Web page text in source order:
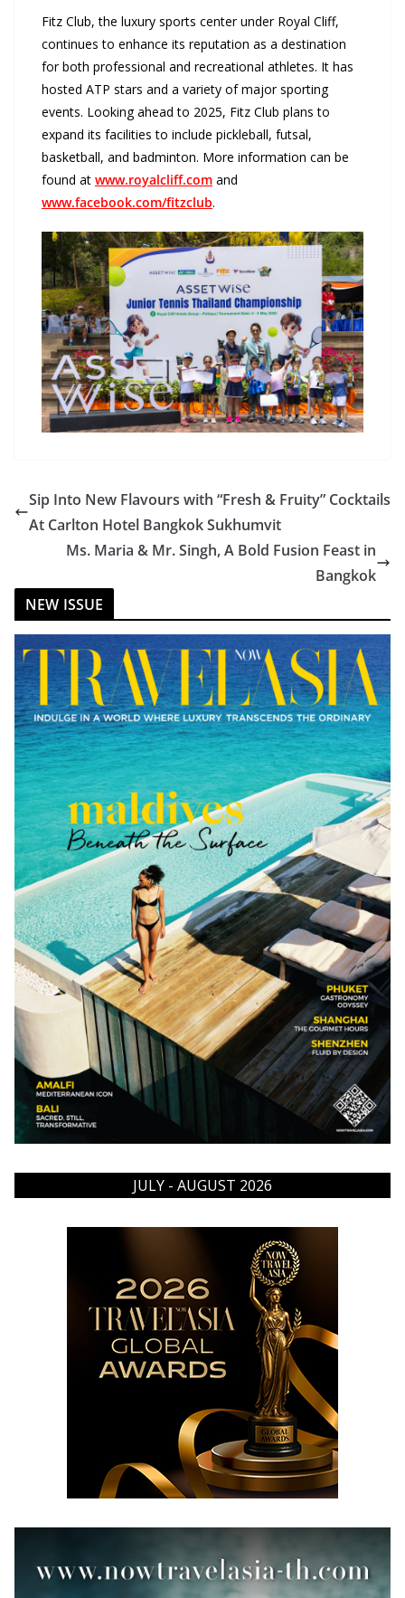
Fitz Club, the luxury sports center under Royal Cliff,
continues to enhance its reputation as a destination
for both professional and recreational athletes. It has
hosted ATP stars and a variety of major sporting
events. Looking ahead to 2025, Fitz Club plans to
expand its facilities to include pickleball, futsal,
basketball, and badminton. More information can be
found at www.royalcliff.com and
www.facebook.com/fitzclub.
Sip Into New Flavours with “Fresh & Fruity” Cocktails
At Carlton Hotel Bangkok Sukhumvit
Ms. Maria & Mr. Singh, A Bold Fusion Feast in
Bangkok
NEW ISSUE
JULY - AUGUST 2026